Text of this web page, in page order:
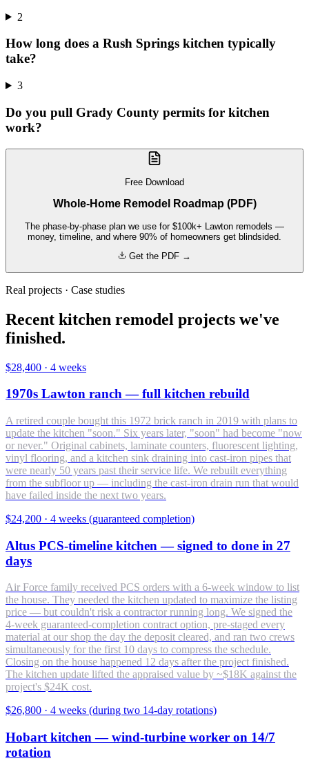
2
How long does a Rush Springs kitchen typically
take?
3
Do you pull Grady County permits for kitchen
work?
Free Download
Whole-Home Remodel Roadmap (PDF)
The phase-by-phase plan we use for $100k+ Lawton remodels —
money, timeline, and where 90% of homeowners get blindsided.
Get the PDF →
Real projects · Case studies
Recent kitchen remodel projects we've
finished.
$28,400 · 4 weeks
1970s Lawton ranch — full kitchen rebuild
A retired couple bought this 1972 brick ranch in 2019 with plans to
update the kitchen "soon." Six years later, "soon" had become "now
or never." Original cabinets, laminate counters, fluorescent lighting,
vinyl flooring, and a kitchen sink draining into cast-iron pipes that
were nearly 50 years past their service life. We rebuilt everything
from the subfloor up — including the cast-iron drain run that would
have failed inside the next two years.
$24,200 · 4 weeks (guaranteed completion)
Altus PCS-timeline kitchen — signed to done in 27
days
Air Force family received PCS orders with a 6-week window to list
the house. They needed the kitchen updated to maximize the listing
price — but couldn't risk a contractor running long. We signed the
4-week guaranteed-completion contract option, pre-staged every
material at our shop the day the deposit cleared, and ran two crews
simultaneously for the first 10 days to compress the schedule.
Closing on the house happened 12 days after the project finished.
The kitchen update lifted the appraised value by ~$18K against the
project's $24K cost.
$26,800 · 4 weeks (during two 14-day rotations)
Hobart kitchen — wind-turbine worker on 14/7
rotation